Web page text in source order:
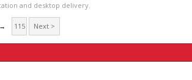
and desktop delivery.
→ 115 Next >